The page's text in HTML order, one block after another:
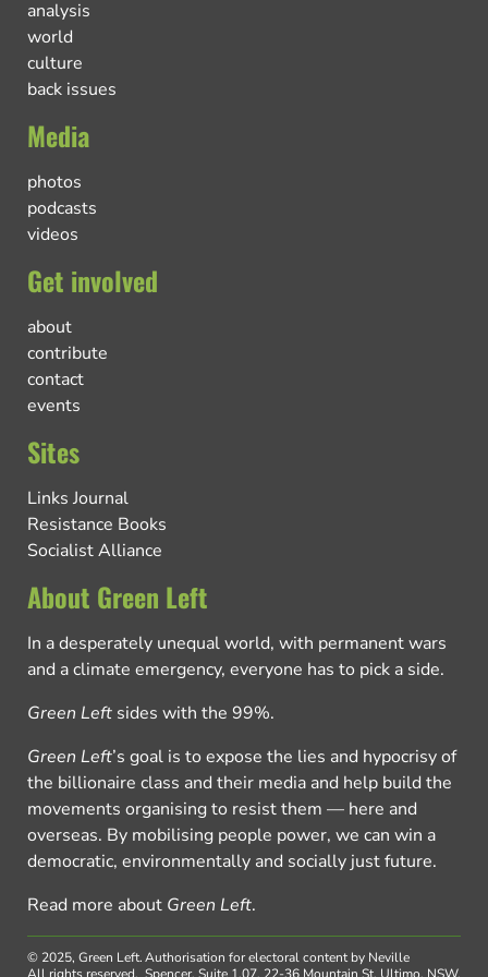
analysis
world
culture
back issues
Media
photos
podcasts
videos
Get involved
about
contribute
contact
events
Sites
Links Journal
Resistance Books
Socialist Alliance
About Green Left
In a desperately unequal world, with permanent wars
and a climate emergency, everyone has to pick a side.
Green Left sides with the 99%.
Green Left’s goal is to expose the lies and hypocrisy of
the billionaire class and their media and help build the
movements organising to resist them — here and
overseas. By mobilising people power, we can win a
democratic, environmentally and socially just future.
Read more about Green Left.
© 2025, Green Left.Authorisation for electoral content by Neville